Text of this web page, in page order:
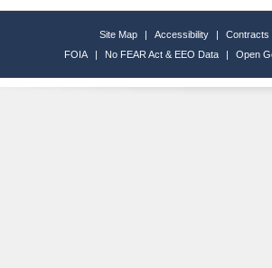
Site Map | Accessibility |
Contracts
FOIA
| No FEAR Act & EEO Data | Open